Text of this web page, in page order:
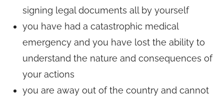
signing legal documents all by yourself
you have had a catastrophic medical
emergency and you have lost the ability to
understand the nature and consequences of
your actions
you are away out of the country and cannot